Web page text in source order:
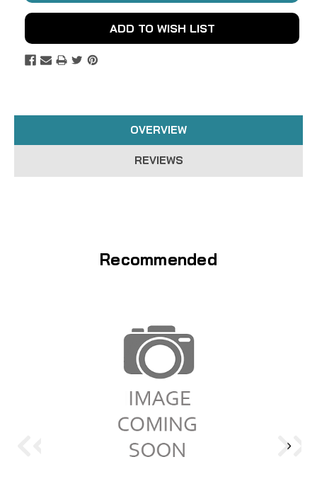
ADD TO WISH LIST
OVERVIEW
REVIEWS
Recommended